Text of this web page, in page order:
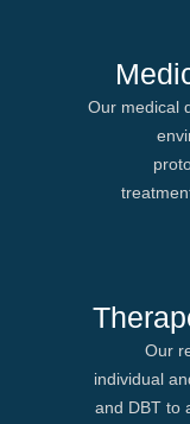
Our medical
Our
individual
and DBT to